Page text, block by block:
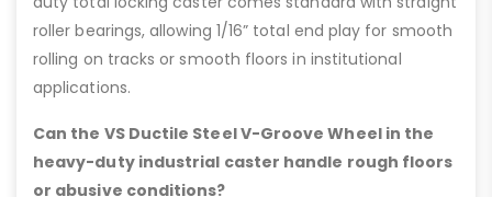
roller bearings, allowing 1/16” total end play for smooth
rolling on tracks or smooth floors in institutional
applications.
Can the VS Ductile Steel V-Groove Wheel in the
heavy-duty industrial caster handle rough floors
or abusive conditions?